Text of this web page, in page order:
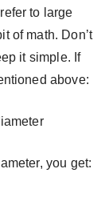
to large
of math. Don’t
it simple. If
above:
you get: